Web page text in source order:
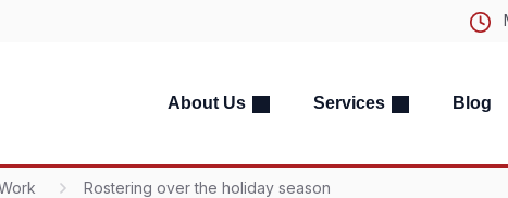
About Us
Services Blog
Rostering over the holiday season